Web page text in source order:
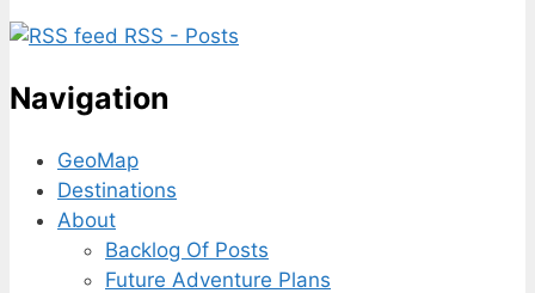
RSS - Posts
Navigation
GeoMap
Destinations
About
Backlog Of Posts
Future Adventure Plans